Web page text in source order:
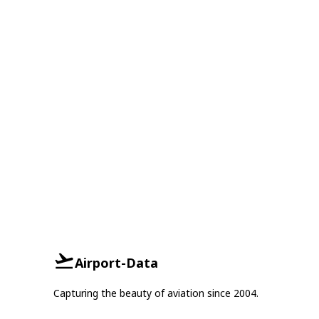
Airport-Data
Capturing the beauty of aviation since 2004.